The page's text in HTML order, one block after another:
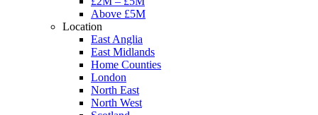
Above £5M
Location
East Anglia
East Midlands
Home Counties
London
North East
North West